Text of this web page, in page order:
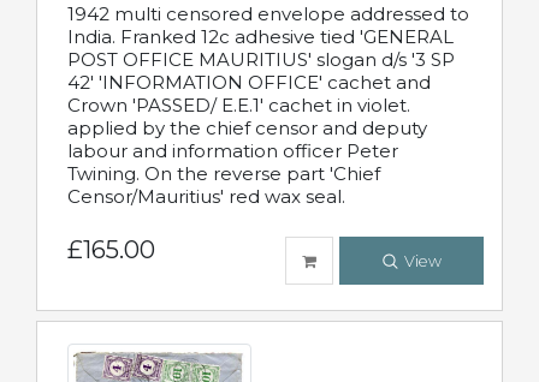
1942 multi censored envelope addressed to
India. Franked 12c adhesive tied 'GENERAL
POST OFFICE MAURITIUS' slogan d/s '3 SP
42' 'INFORMATION OFFICE' cachet and
Crown 'PASSED/ E.E.1' cachet in violet.
applied by the chief censor and deputy
labour and information officer Peter
Twining. On the reverse part 'Chief
Censor/Mauritius' red wax seal.
£165.00 View